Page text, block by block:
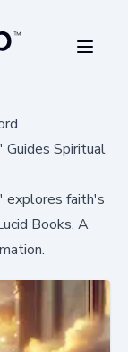
Guides Spiritual
explores faith's
Books. A